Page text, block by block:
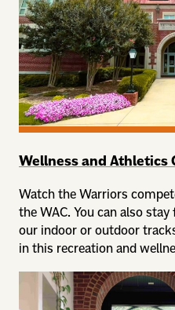
Wellness and Athletics
Watch the Warriors
the WAC. You can also
our indoor or outdoor
in this recreation and